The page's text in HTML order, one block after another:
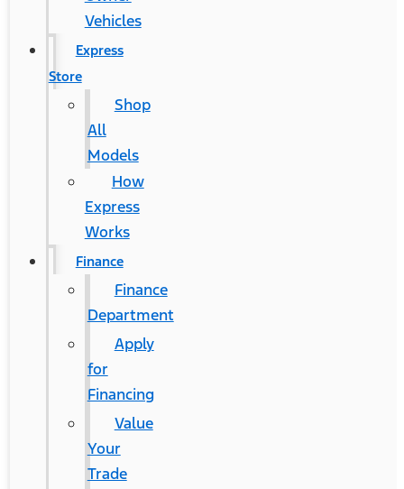
Vehicles
Express
Store
Shop
All
Models
How
Express
Works
Finance
Finance
Department
Apply
for
Financing
Value
Your
Trade